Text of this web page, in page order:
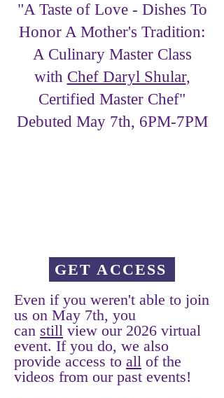
"A Taste of Love - Dishes To
Honor A Mother's Tradition:
A Culinary Master Class
with Chef Daryl Shular,
Certified Master Chef"
Debuted May 7th, 6PM-7PM
GET ACCESS
Even if you weren't able to join
us on May 7th, you
can still view our 2026 virtual
event. If you do, we also
provide access to all of the
videos from our past events!